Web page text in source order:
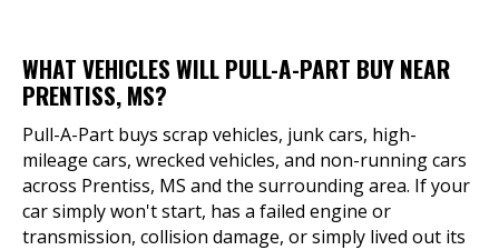
WHAT VEHICLES WILL PULL-A-PART BUY NEAR
PRENTISS, MS?
Pull-A-Part buys scrap vehicles, junk cars, high-
mileage cars, wrecked vehicles, and non-running cars
across Prentiss, MS and the surrounding area. If your
car simply won't start, has a failed engine or
transmission, collision damage, or simply lived out its